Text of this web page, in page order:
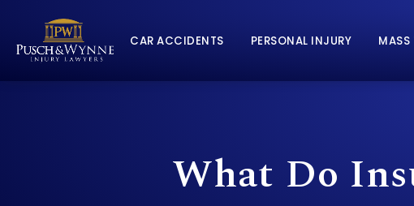
CAR ACCIDENTS PERSONAL INJURY MASS
What Do